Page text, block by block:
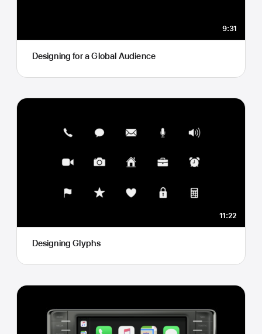
9:31
Designing for a Global Audience
11:22
Designing Glyphs